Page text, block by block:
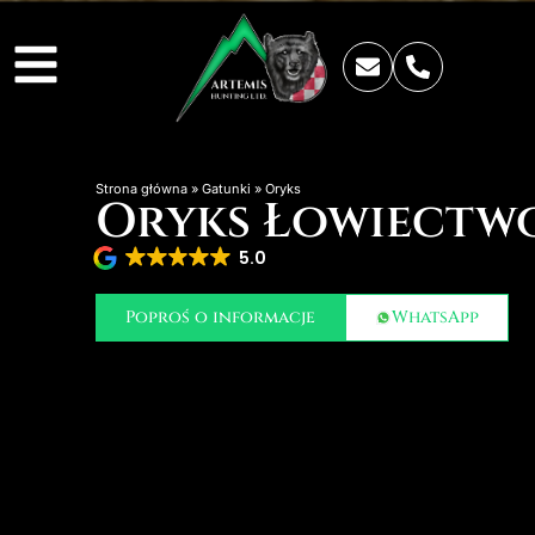
Strona główna » Gatunki » Oryks
Oryks
5.0
Poproś o informacje WhatsApp